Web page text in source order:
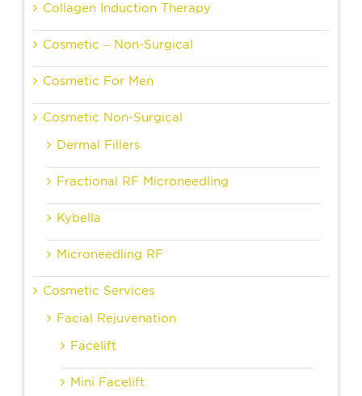
Collagen Induction Therapy
Cosmetic – Non-Surgical
Cosmetic For Men
Cosmetic Non-Surgical
Dermal Fillers
Fractional RF Microneedling
Kybella
Microneedling RF
Cosmetic Services
Facial Rejuvenation
Facelift
Mini Facelift